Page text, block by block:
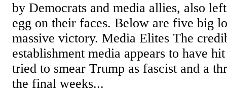
by Democrats and media allies, also
egg on their faces. Below are five big
massive victory. Media Elites The
establishment media appears to have
tried to smear Trump as fascist and a
the final weeks...